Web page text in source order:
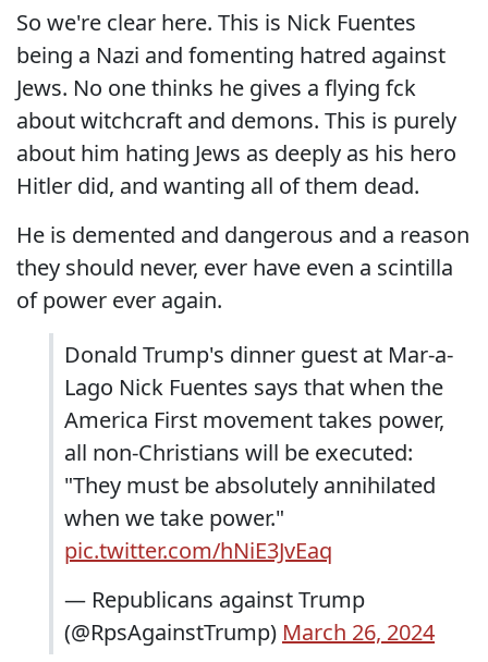
So we're clear here. This is Nick Fuentes
being a Nazi and fomenting hatred against
Jews. No one thinks he gives a flying fck
about witchcraft and demons. This is purely
about him hating Jews as deeply as his hero
Hitler did, and wanting all of them dead.
He is demented and dangerous and a reason
they should never, ever have even a scintilla
of power ever again.
Donald Trump's dinner guest at Mar-a-
Lago Nick Fuentes says that when the
America First movement takes power,
all non-Christians will be executed:
"They must be absolutely annihilated
when we take power."
pic.twitter.com/hNiE3JvEaq
— Republicans against Trump
(@RpsAgainstTrump) March 26, 2024